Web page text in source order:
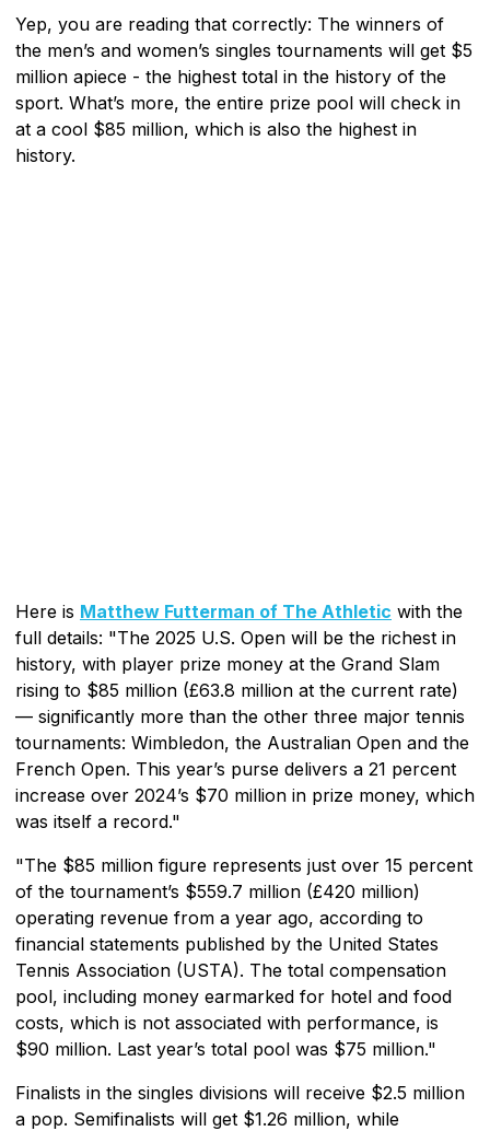
Yep, you are reading that correctly: The winners of
the men’s and women’s singles tournaments will get $5
million apiece - the highest total in the history of the
sport. What’s more, the entire prize pool will check in
at a cool $85 million, which is also the highest in
history.
Here is Matthew Futterman of The Athletic with the
full details: "The 2025 U.S. Open will be the richest in
history, with player prize money at the Grand Slam
rising to $85 million (£63.8 million at the current rate)
— significantly more than the other three major tennis
tournaments: Wimbledon, the Australian Open and the
French Open. This year’s purse delivers a 21 percent
increase over 2024’s $70 million in prize money, which
was itself a record."
"The $85 million figure represents just over 15 percent
of the tournament’s $559.7 million (£420 million)
operating revenue from a year ago, according to
financial statements published by the United States
Tennis Association (USTA). The total compensation
pool, including money earmarked for hotel and food
costs, which is not associated with performance, is
$90 million. Last year’s total pool was $75 million."
Finalists in the singles divisions will receive $2.5 million
a pop. Semifinalists will get $1.26 million, while